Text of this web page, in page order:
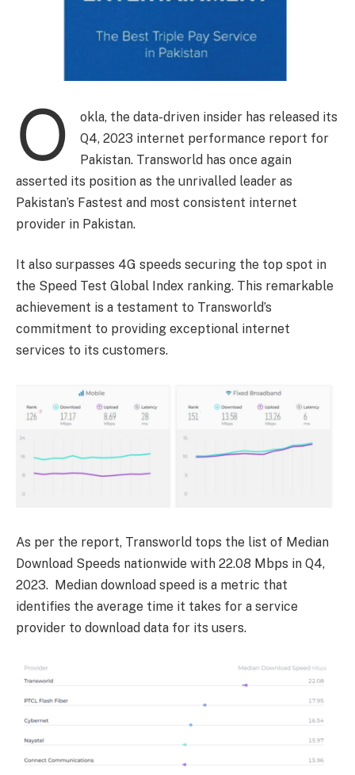
O
okla, the data-driven insider has released its
Q4, 2023 internet performance report for
Pakistan. Transworld has once again
asserted its position as the unrivalled leader as
Pakistan’s Fastest and most consistent internet
provider in Pakistan.
It also surpasses 4G speeds securing the top spot in
the Speed Test Global Index ranking. This remarkable
achievement is a testament to Transworld’s
commitment to providing exceptional internet
services to its customers.
As per the report, Transworld tops the list of Median
Download Speeds nationwide with 22.08 Mbps in Q4,
2023. Median download speed is a metric that
identifies the average time it takes for a service
provider to download data for its users.